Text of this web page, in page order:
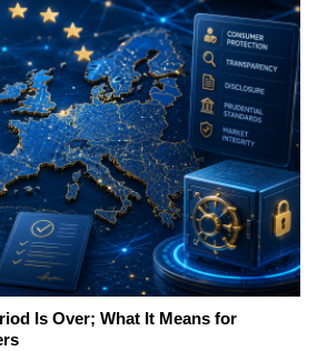
Is Over; What It Means for